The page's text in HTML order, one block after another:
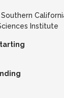
Institute